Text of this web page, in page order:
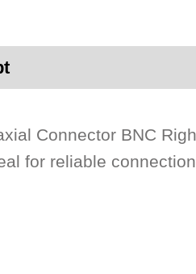
Connector BNC
for reliable